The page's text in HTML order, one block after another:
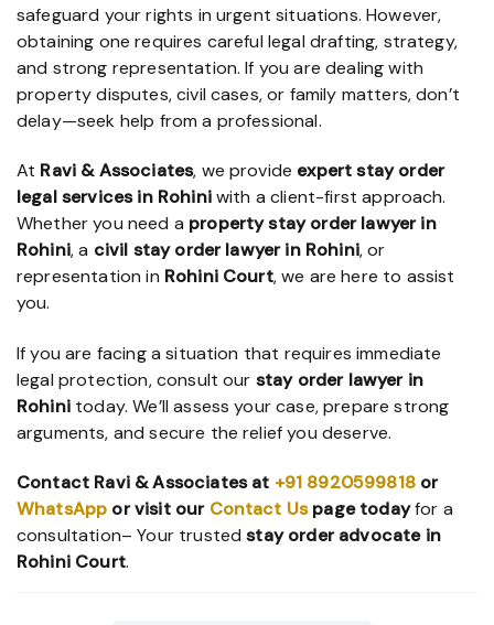
safeguard your rights in urgent situations. However,
obtaining one requires careful legal drafting, strategy,
and strong representation. If you are dealing with
property disputes, civil cases, or family matters, don’t
delay—seek help from a professional.
At Ravi & Associates, we provide expert stay order
legal services in Rohiniwith a client-first approach.
Whether you need a property stay order lawyer in
Rohini, a civil stay order lawyer in Rohini, or
representation in Rohini Court, we are here to assist
you.
If you are facing a situation that requires immediate
legal protection, consult our stay order lawyer in
Rohinitoday. We’ll assess your case, prepare strong
arguments, and secure the relief you deserve.
Contact Ravi & Associates at +91 8920599818or
WhatsApp or visit our Contact Us page todayfor a
consultation– Your trustedstay order advocate in
Rohini Court.